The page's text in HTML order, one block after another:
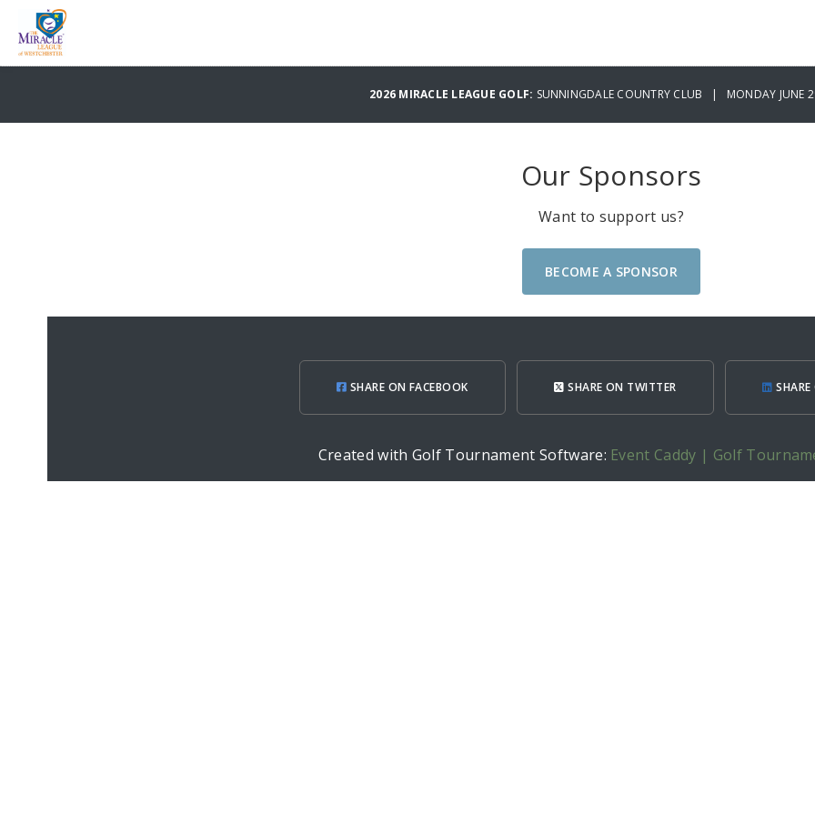
2026 MIRACLE LEAGUE GOLF: SUNNINGDALE COUNTRY CLUB | MONDAY JUNE
Our Sponsors
Want to support us?
BECOME A SPONSOR
SHARE ON FACEBOOK SHARE ON TWITTER
Created with Golf Tournament Software: Event Caddy | Golf